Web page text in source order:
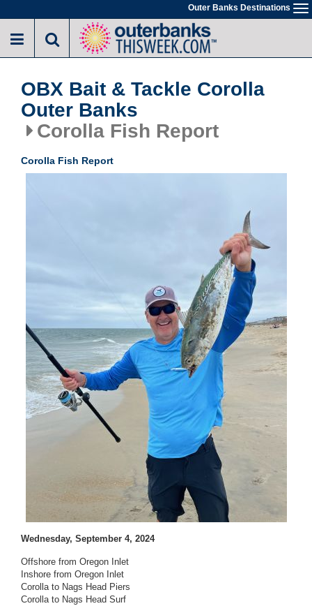
to
main
Outer Banks Destinations
OBX Bait & Tackle Corolla
Outer Banks
Corolla Fish Report
Corolla Fish Report
Wednesday, September 4, 2024
Offshore from Oregon Inlet
Inshore from Oregon Inlet
Corolla to Nags Head Piers
Corolla to Nags Head Surf